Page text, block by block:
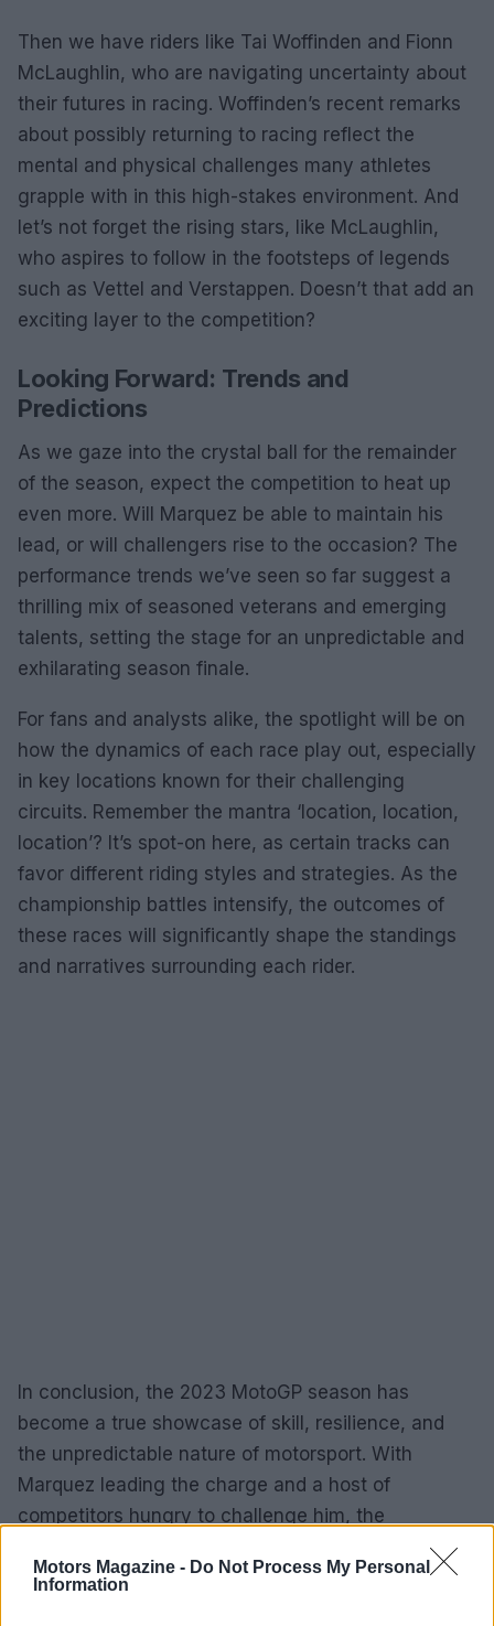
Motors Magazine - Do Not Process My Personal
Information
Then we have riders like Tai Woffinden and Fionn
McLaughlin, who are navigating uncertainty about
their futures in racing. Woffinden’s recent remarks
about possibly returning to racing reflect the
mental and physical challenges many athletes
grapple with in this high-stakes environment. And
let’s not forget the rising stars, like McLaughlin,
who aspires to follow in the footsteps of legends
such as Vettel and Verstappen. Doesn’t that add an
exciting layer to the competition?
Looking Forward: Trends and
Predictions
As we gaze into the crystal ball for the remainder
of the season, expect the competition to heat up
even more. Will Marquez be able to maintain his
lead, or will challengers rise to the occasion? The
performance trends we’ve seen so far suggest a
thrilling mix of seasoned veterans and emerging
talents, setting the stage for an unpredictable and
exhilarating season finale.
For fans and analysts alike, the spotlight will be on
how the dynamics of each race play out, especially
in key locations known for their challenging
circuits. Remember the mantra ‘location, location,
location’? It’s spot-on here, as certain tracks can
favor different riding styles and strategies. As the
championship battles intensify, the outcomes of
these races will significantly shape the standings
and narratives surrounding each rider.
In conclusion, the 2023 MotoGP season has
become a true showcase of skill, resilience, and
the unpredictable nature of motorsport. With
Marquez leading the charge and a host of
competitors hungry to challenge him, the
excitement is far from over. As each race unfolds,
fans are left on the edge of their seats, eagerly